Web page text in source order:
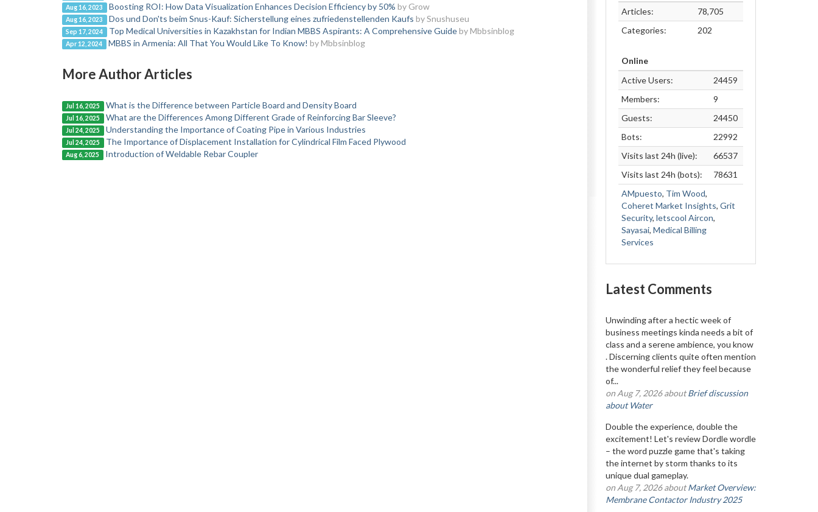
Aug 16, 2023 Boosting ROI: How Data Visualization Enhances Decision Efficiency by 50% by Grow
Aug 16, 2023 Dos und Don'ts beim Snus-Kauf: Sicherstellung eines zufriedenstellenden Kaufs by Snushuseu
Sep 17, 2024 Top Medical Universities in Kazakhstan for Indian MBBS Aspirants: A Comprehensive Guide by Mbbsinblog
Apr 12, 2024 MBBS in Armenia: All That You Would Like To Know! by Mbbsinblog
More Author Articles
Jul 16, 2025 What is the Difference between Particle Board and Density Board
Jul 16, 2025 What are the Differences Among Different Grade of Reinforcing Bar Sleeve?
Jul 24, 2025 Understanding the Importance of Coating Pipe in Various Industries
Jul 24, 2025 The Importance of Displacement Installation for Cylindrical Film Faced Plywood
Aug 6, 2025 Introduction of Weldable Rebar Coupler
Articles:
78,705
Categories:
202
Online
Active Users:
24459
Members:
9
Guests:
24450
Bots:
22992
Visits last 24h (live):
66537
Visits last 24h (bots):
78631
AMpuesto, Tim Wood,
Coheret Market Insights, Grit
Security, letscool Aircon,
Sayasai, Medical Billing
Services
Latest Comments
Unwinding after a hectic week of
business meetings kinda needs a bit of
class and a serene ambience, you know
. Discerning clients quite often mention
the wonderful relief they feel because
of...
on Aug 7, 2026 aboutBrief discussion
about Water
Double the experience, double the
excitement! Let's review Dordle wordle
– the word puzzle game that's taking
the internet by storm thanks to its
unique dual gameplay.
on Aug 7, 2026 aboutMarket Overview:
Membrane Contactor Industry 2025